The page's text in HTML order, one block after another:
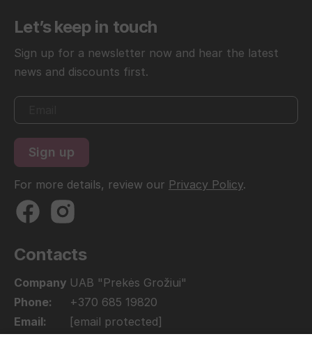
Let’s keep in touch
Sign up for a newsletter now and hear the latest
news and discounts first.
For more details, review our Privacy Policy.
Contacts
Company UAB "Prekės Grožiui"
Phone:
+370 685 19820
Email:
[email protected]